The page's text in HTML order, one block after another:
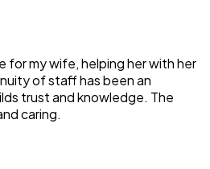
for my wife, helping her with her
of staff has been an
trust and knowledge. The
caring.